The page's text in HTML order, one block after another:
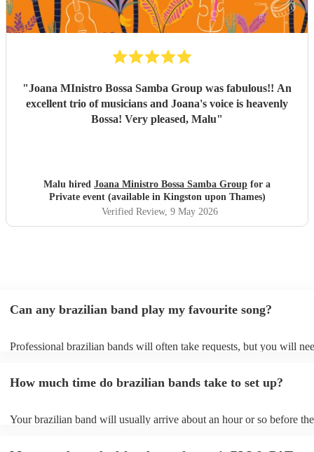
their event. They are definitely a band to book."
"Joana MInistro Bossa Samba Group was fabulous!! An
excellent trio of musicians and Joana's voice is heavenly
Bossa! Very pleased, Malu"
Malu hired Joana Ministro Bossa Samba Group for a
Private event (available in Kingston upon Thames)
Verified Review, 9 May 2026
Can any brazilian band play my favourite song?
Professional brazilian bands will often take requests, but you will
can view the brazilian band's song list on their Encore profile.
How much time do brazilian bands take to set up?
Your brazilian band will usually arrive about an hour or so before